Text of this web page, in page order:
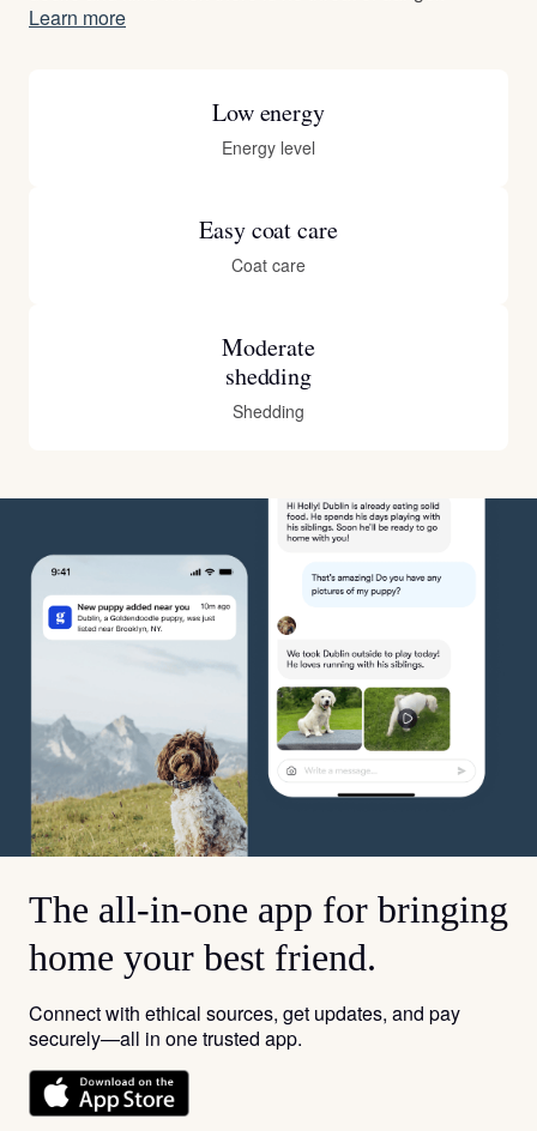
Learn more
Low energy
Energy level
Easy coat care
Coat care
Moderate
shedding
Shedding
The all-in-one app for bringing
home your best friend.
Connect with ethical sources, get updates, and pay
securely—all in one trusted app.